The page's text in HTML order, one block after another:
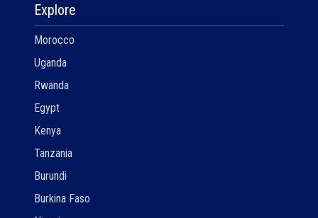
Explore
Morocco
Uganda
Rwanda
Egypt
Kenya
Tanzania
Burundi
Burkina Faso